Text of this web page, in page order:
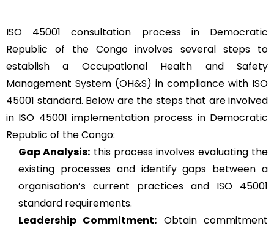
ISO 45001 consultation process in Democratic
Republic of the Congo involves several steps to
establish a Occupational Health and Safety
Management System (OH&S) in compliance with ISO
45001 standard. Below are the steps that are involved
in ISO 45001 implementation process in Democratic
Republic of the Congo:
Gap Analysis: this process involves evaluating the
existing processes and identify gaps between a
organisation’s current practices and ISO 45001
standard requirements.
Leadership Commitment: Obtain commitment